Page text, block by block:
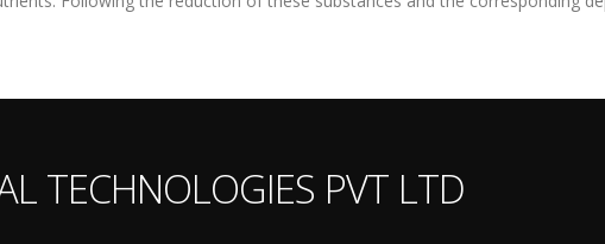
TECHNOLOGIES PVT LTD